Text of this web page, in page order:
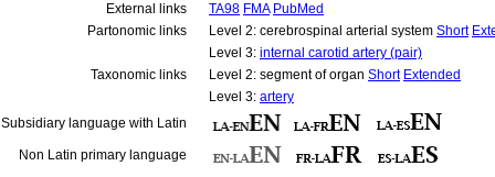
External links
TA98 FMA PubMed
Partonomic links
Level 2: cerebrospinal arterial system Short
Level 3: internal carotid artery (pair)
Taxonomic links
Level 2: segment of organ Short Extended
Level 3: artery
Subsidiary language with Latin
Non Latin primary language